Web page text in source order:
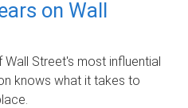
on Wall
Street's most influential
knows what it takes to